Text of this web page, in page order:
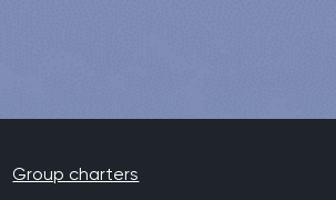
Group charters